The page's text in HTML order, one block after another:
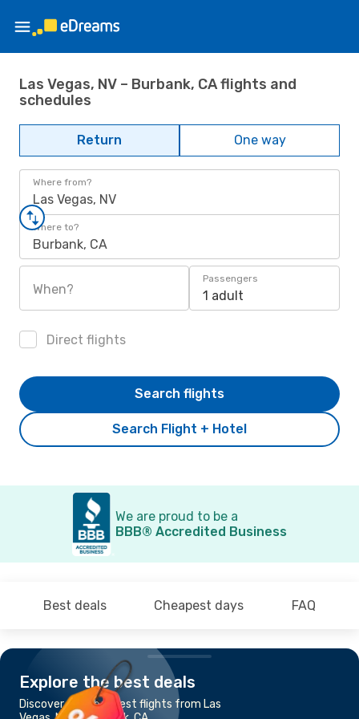
Las Vegas, NV – Burbank, CA flights and
schedules
Return One way
Where from?
Las Vegas, NV
Where to?
Burbank, CA
When?
Passengers
1 adult
Direct flights
Search Flight + Hotel
Search flights
We are proud to be a
BBB® Accredited Business
Best deals Cheapest days FAQ
Explore the best deals
Discover the cheapest flights from Las